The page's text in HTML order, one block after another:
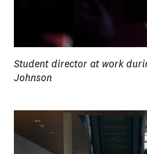
Student director at work
Johnson